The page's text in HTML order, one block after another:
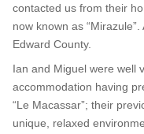
contacted us from their
now known as
Edward County.
Ian and Miguel were well
accommodation having
“Le Macassar”; their
unique, relaxed